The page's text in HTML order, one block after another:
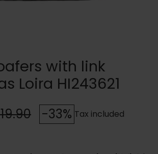
with link
Loira HI243621
-33% Tax included